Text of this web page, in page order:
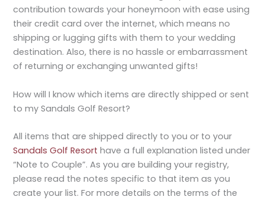
contribution towards your honeymoon with ease using
their credit card over the internet, which means no
shipping or lugging gifts with them to your wedding
destination. Also, there is no hassle or embarrassment
of returning or exchanging unwanted gifts!
How will I know which items are directly shipped or sent
to my Sandals Golf Resort?
All items that are shipped directly to you or to your
Sandals Golf Resort have a full explanation listed under
“Note to Couple”. As you are building your registry,
please read the notes specific to that item as you
create your list. For more details on the terms of the